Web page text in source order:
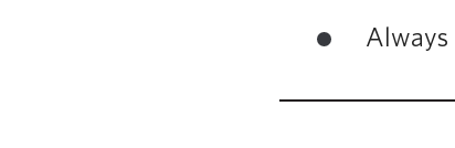
Always